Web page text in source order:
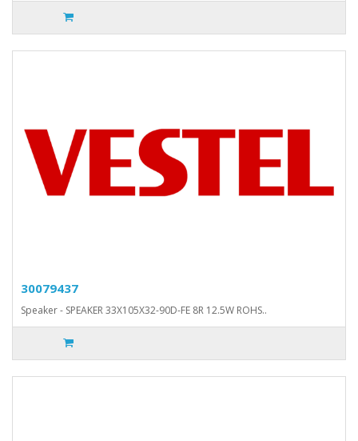
30079437
Speaker - SPEAKER 33X105X32-90D-FE 8R 12.5W ROHS..